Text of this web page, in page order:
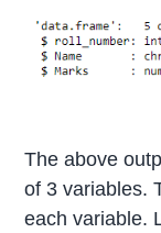
The above
of 3 variables.
each variable.